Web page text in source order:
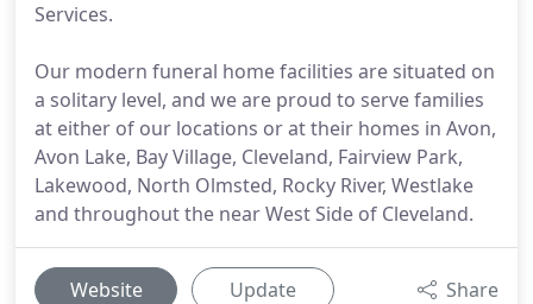
Services.
Our modern funeral home facilities are situated on
a solitary level, and we are proud to serve families
at either of our locations or at their homes in Avon,
Avon Lake, Bay Village, Cleveland, Fairview Park,
Lakewood, North Olmsted, Rocky River, Westlake
and throughout the near West Side of Cleveland.
Website Update Share